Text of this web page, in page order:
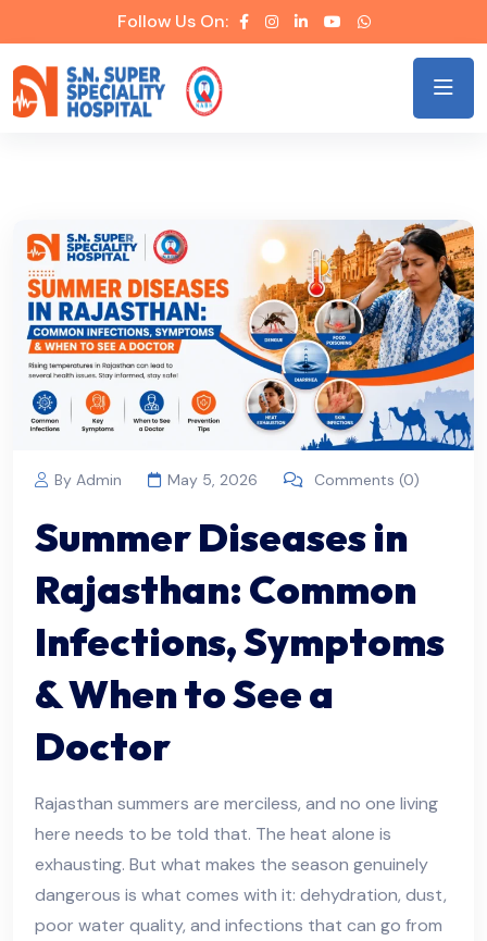
Follow Us On:
By Admin May 5, 2026 Comments (0)
Summer Diseases in
Rajasthan: Common
Infections, Symptoms
& When to See a
Doctor
Rajasthan summers are merciless, and no one living
here needs to be told that. The heat alone is
exhausting. But what makes the season genuinely
dangerous is what comes with it: dehydration, dust,
poor water quality, and infections that can go from